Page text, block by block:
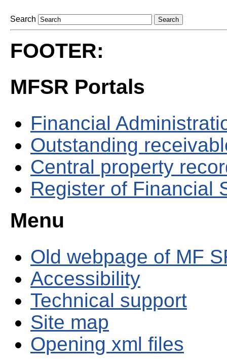
Search
FOOTER:
MFSR Portals
Financial
Outstanding
Central property
Register of Financial
Menu
Old webpage of MF
Accessibility
Technical support
Site map
Opening xml files